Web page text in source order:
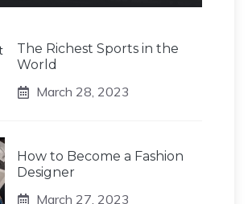
The Richest Sports in the
World
March 28, 2023
How to Become a Fashion
Designer
March 27, 2023